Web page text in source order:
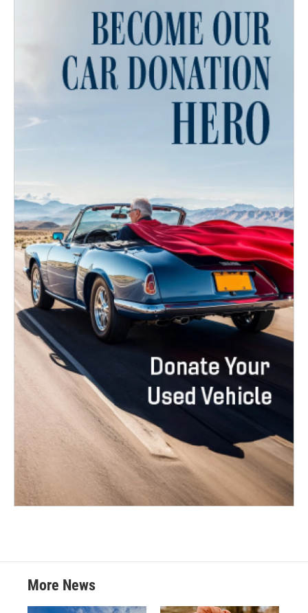
More News